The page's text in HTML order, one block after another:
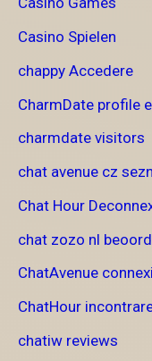
Casino Spielen
chappy Accedere
CharmDate profile
charmdate visitors
chat avenue cz
Chat Hour
chat zozo nl
ChatAvenue
ChatHour
chatiw reviews